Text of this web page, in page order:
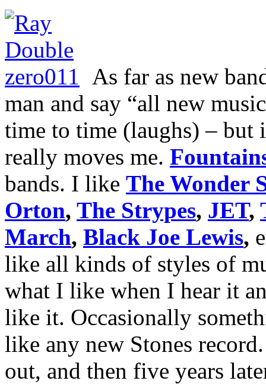
As far as new
man and say “all new
time to time (laughs) –
really moves me.
bands. I like The Wonder
Orton, The Strypes, JET,
March, Black Joe Lewis,
like all kinds of styles of
what I like when I hear it
like it. Occasionally
like any new Stones
out, and then five years